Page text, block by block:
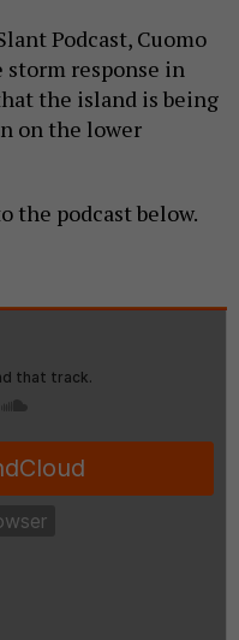
Podcast, Cuomo
storm response in
the island is being
on the lower
the podcast below.